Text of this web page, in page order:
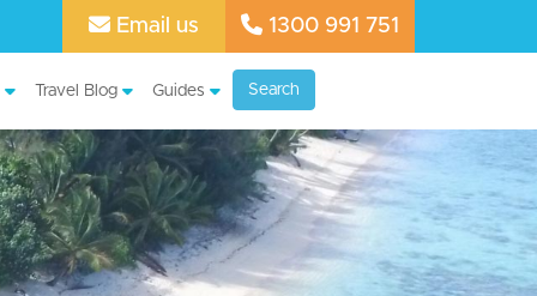
Email us 1300 991 751
Travel Blog Guides Search